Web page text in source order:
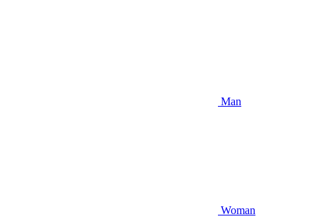
Man
Woman